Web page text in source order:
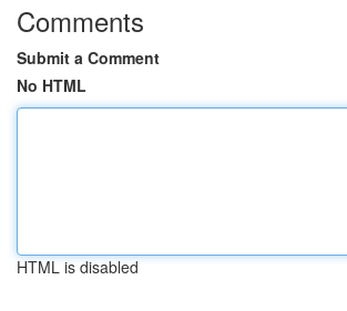
Comments
Submit a Comment
No HTML
HTML is disabled